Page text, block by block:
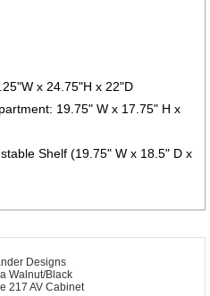
x 24.75"H x 22"D
19.75" W x 17.75" H x
Shelf (19.75" W x 18.5" D x
Designs
Walnut/Black
217 AV Cabinet